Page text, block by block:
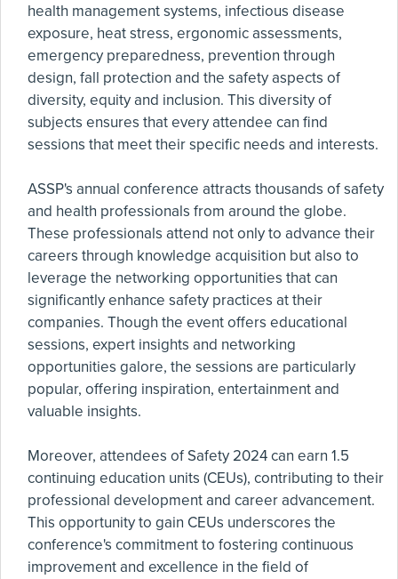
health management systems, infectious disease
exposure, heat stress, ergonomic assessments,
emergency preparedness, prevention through
design, fall protection and the safety aspects of
diversity, equity and inclusion. This diversity of
subjects ensures that every attendee can find
sessions that meet their specific needs and interests.
ASSP's annual conference attracts thousands of safety
and health professionals from around the globe.
These professionals attend not only to advance their
careers through knowledge acquisition but also to
leverage the networking opportunities that can
significantly enhance safety practices at their
companies. Though the event offers educational
sessions, expert insights and networking
opportunities galore, the sessions are particularly
popular, offering inspiration, entertainment and
valuable insights.
Moreover, attendees of Safety 2024 can earn 1.5
continuing education units (CEUs), contributing to their
professional development and career advancement.
This opportunity to gain CEUs underscores the
conference's commitment to fostering continuous
improvement and excellence in the field of